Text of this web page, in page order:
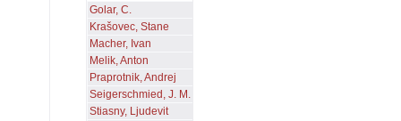
Golar, C.
Krašovec, Stane
Macher, Ivan
Melik, Anton
Praprotnik, Andrej
Seigerschmied, J. M.
Stiasny, Ljudevit